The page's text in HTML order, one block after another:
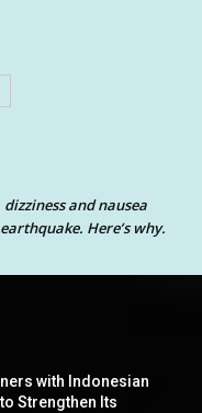
and nausea
Here’s why.
with Indonesian
Strengthen Its